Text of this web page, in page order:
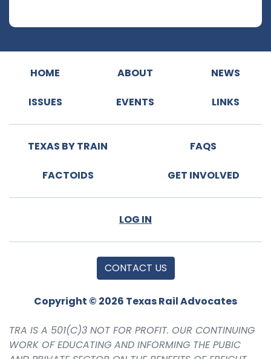
HOME ABOUT NEWS
ISSUES EVENTS LINKS
TEXAS BY TRAIN FAQS
FACTOIDS GET INVOLVED
LOG IN
CONTACT US
Copyright © 2026 Texas Rail Advocates
TRA IS A 501(C)3 NOT FOR PROFIT. OUR CONTINUING
WORK OF EDUCATING AND INFORMING THE PUBIC